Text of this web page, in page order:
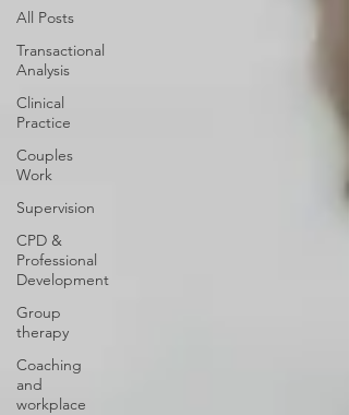
All Posts
Transactional
Analysis
Clinical
Practice
Couples
Work
Supervision
CPD &
Professional
Development
Group
therapy
Coaching
and
workplace